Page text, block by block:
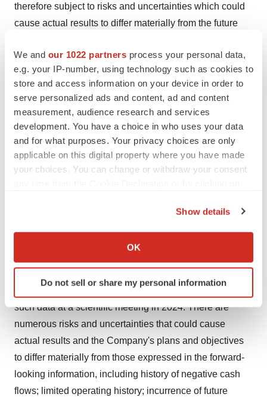
We and our 1022 partners process your personal data,
e.g. your IP-number, using technology such as cookies to
store and access information on your device in order to
serve personalized ads and content, ad and content
measurement, audience research and services
development. You have a choice in who uses your data
and for what purposes. Your privacy choices are only
applicable on this digital property where you have made
your choices. You can change or withdraw your consent
Collect information about your geographical location
Identify your device by actively scanning it for
specific characteristics (fingerprinting)
We use cookies to enhance your experience, analyze
site traffic, and serve tailored ads. By clicking "OK", you
agree to our use of cookies. You can later change your
consent or withdraw it. For more info, see ourPrivacy
Show details
OK
Do not sell or share my personal information
therefore subject to risks and uncertainties which could
cause actual results to differ materially from the future
statements. These statements generally can be
identified by the use of forward-looking words such as
"will", "may", "should", "could", "intend", "estimate",
"plan", "anticipate", "expect", "believe", "potential" or
"continue", or the negative thereof or similar variations.
Forward-looking information in this news release
includes, but is not limited to, statements regarding
anticipated upcoming milestones, trials and studies;
clinical trials, the potential benefits of the Company’s
MM-120 in a peer-reviewed publication and present
such data at a scientific meeting in 2024. There are
numerous risks and uncertainties that could cause
actual results and the Company's plans and objectives
to differ materially from those expressed in the forward-
looking information, including history of negative cash
flows; limited operating history; incurrence of future